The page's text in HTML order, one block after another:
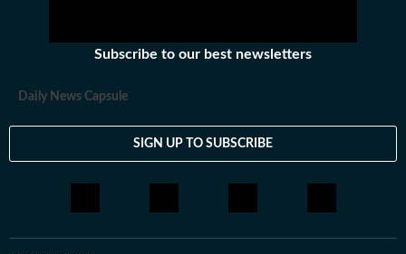
Subscribe to our best newsletters
Daily News Capsule
SIGN UP TO SUBSCRIBE